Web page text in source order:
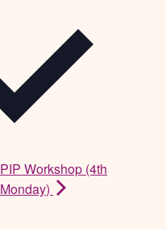
PIP Workshop (4th
Monday)